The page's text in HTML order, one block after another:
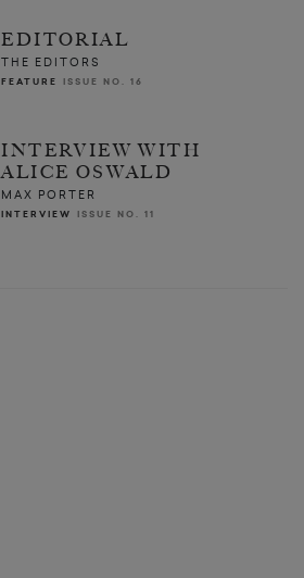
EDITORIAL
THE EDITORS
FEATURE ISSUE NO. 16
INTERVIEW WITH
ALICE OSWALD
MAX PORTER
INTERVIEW ISSUE NO. 11